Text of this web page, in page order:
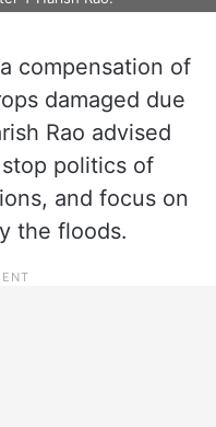
compensation of
damaged due
Rao advised
politics of
and focus on
the floods.